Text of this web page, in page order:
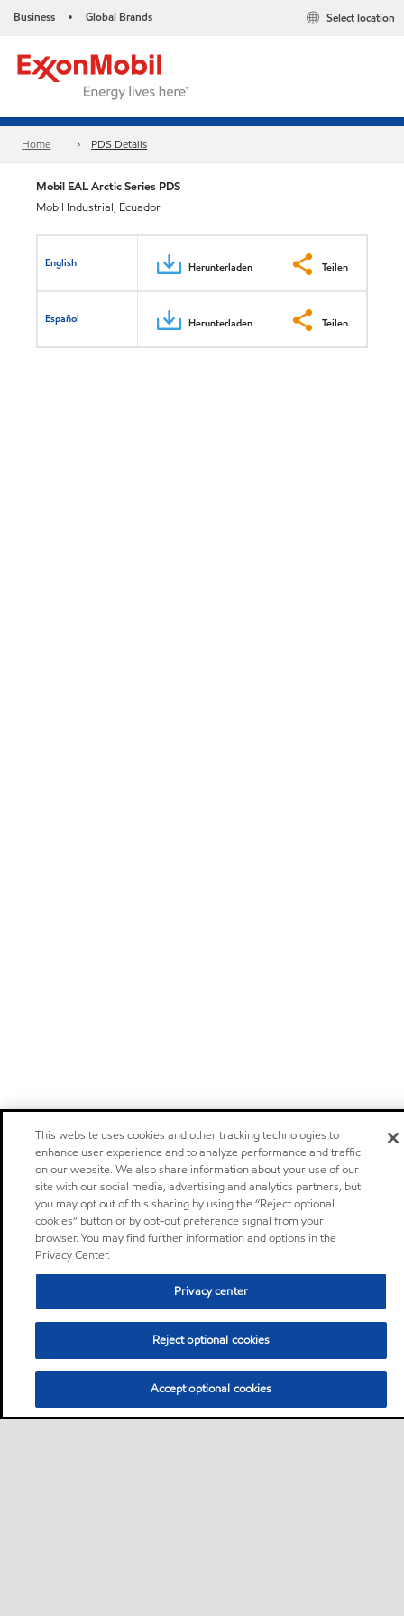
Business • Global Brands Select location
Home PDS Details
Mobil EAL Arctic Series PDS
Mobil Industrial, Ecuador
English Herunterladen Teilen
Español Herunterladen Teilen
This website uses cookies and other tracking technologies to
enhance user experience and to analyze performance and traffic
on our website. We also share information about your use of our
site with our social media, advertising and analytics partners, but
you may opt out of this sharing by using the “Reject optional
cookies” button or by opt-out preference signal from your
browser. You may find further information and options in the
Privacy Center.
Privacy center
Reject optional cookies
Accept optional cookies